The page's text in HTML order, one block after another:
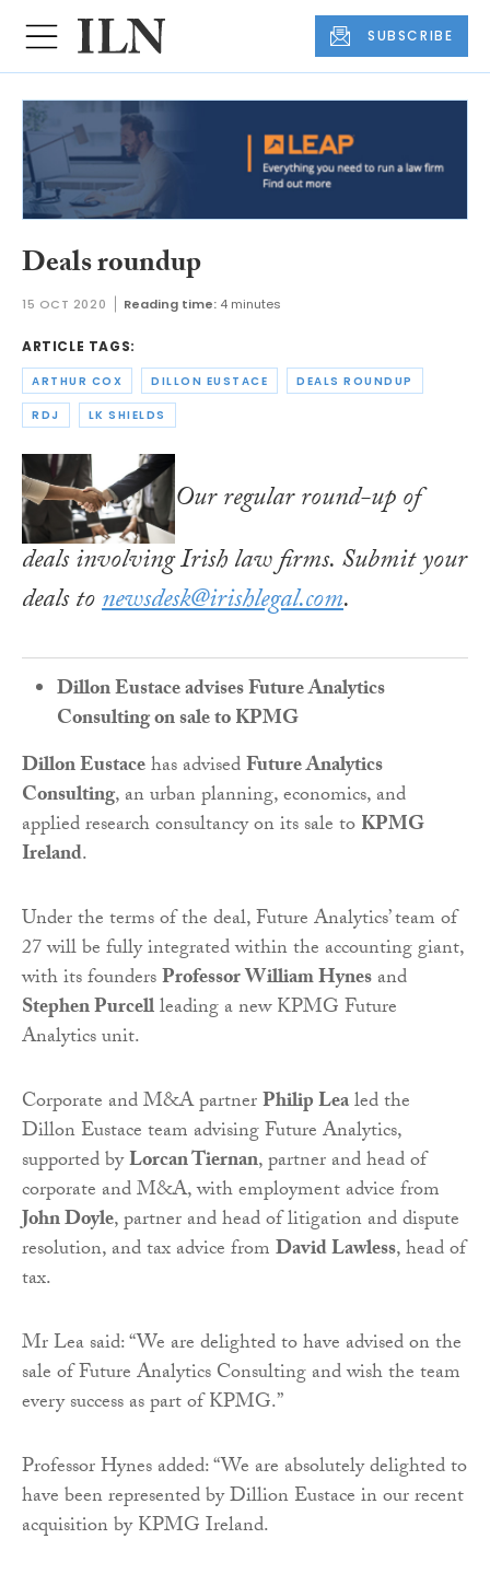
SUBSCRIBE
Deals roundup
15 OCT 2020 Reading time: 4 minutes
ARTICLE TAGS:
ARTHUR COX DILLON EUSTACE DEALS ROUNDUP
RDJ LK SHIELDS
Our regular round-up of
deals involving Irish law firms. Submit your
deals tonewsdesk@irishlegal.com.
Dillon Eustace advises Future Analytics
Consulting on sale to KPMG
Dillon Eustacehas advisedFuture Analytics
Consulting, an urban planning, economics, and
applied research consultancy on its sale toKPMG
Ireland.
Under the terms of the deal, Future Analytics’ team of
27 will be fully integrated within the accounting giant,
with its foundersProfessor William Hynesand
Stephen Purcellleading a new KPMG Future
Analytics unit.
Corporate and M&A partnerPhilip Lealed the
Dillon Eustace team advising Future Analytics,
supported byLorcan Tiernan, partner and head of
corporate and M&A, with employment advice from
John Doyle, partner and head of litigation and dispute
resolution, and tax advice fromDavid Lawless, head of
tax.
Mr Lea said: “We are delighted to have advised on the
sale of Future Analytics Consulting and wish the team
every success as part of KPMG.”
Professor Hynes added: “We are absolutely delighted to
have been represented by Dillion Eustace in our recent
acquisition by KPMG Ireland.